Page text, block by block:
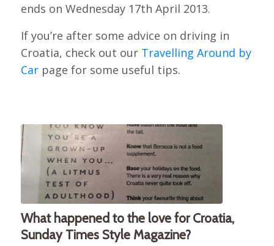
ends on Wednesday 17th April 2013.
If you’re after some advice on driving in
Croatia, check out our Travelling Around by
Carpage for some useful tips.
What happened to the love for Croatia,
Sunday Times Style Magazine?